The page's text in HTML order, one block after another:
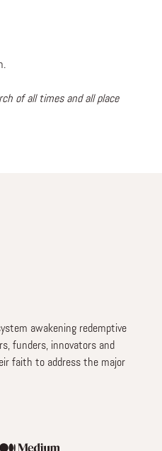
of all times and all place
awakening redemptive
funders, innovators and
faith to address the major